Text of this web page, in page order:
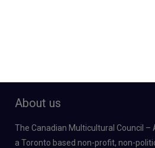
About us
The Canadian Multicultural Council –
a Toronto based non-profit, non-